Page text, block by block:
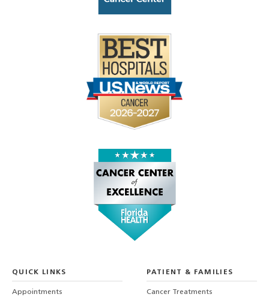
QUICK LINKS
Appointments
PATIENT & FAMILIES
Cancer Treatments